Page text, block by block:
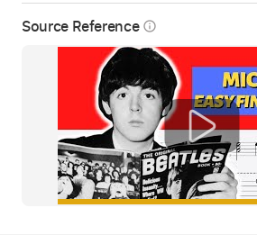
Source Reference info_outline